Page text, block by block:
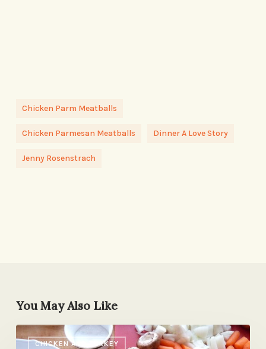
Chicken Parm Meatballs
Chicken Parmesan Meatballs Dinner A Love Story
Jenny Rosenstrach
You May Also Like
CHICKEN AND TURKEY
Quick-